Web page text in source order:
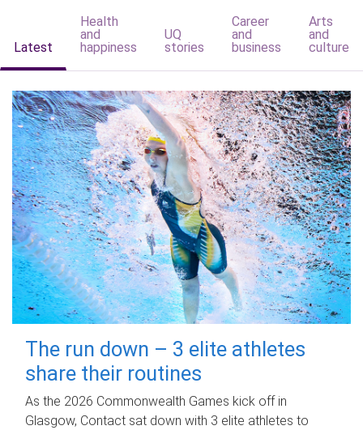
Latest
Health
and
happiness
UQ
stories
Career
and
business
Arts
and
culture
The run down – 3 elite athletes
share their routines
As the 2026 Commonwealth Games kick off in
Glasgow, Contact sat down with 3 elite athletes to